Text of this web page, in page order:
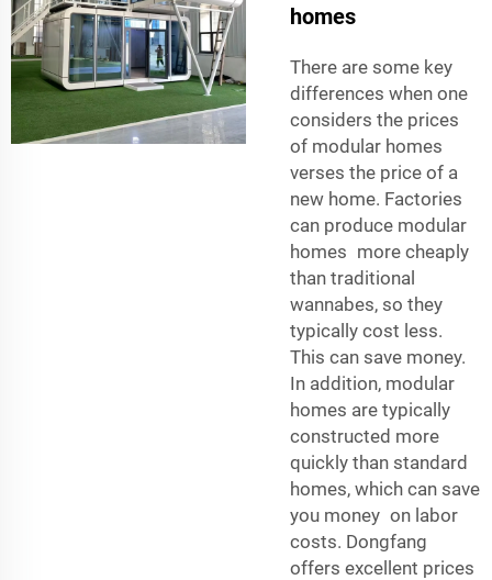
homes
There are some key
differences when one
considers the prices
of modular homes
verses the price of a
new home. Factories
can produce modular
homes more cheaply
than traditional
wannabes, so they
typically cost less.
This can save money.
In addition, modular
homes are typically
constructed more
quickly than standard
homes, which can save
you money on labor
costs. Dongfang
offers excellent prices